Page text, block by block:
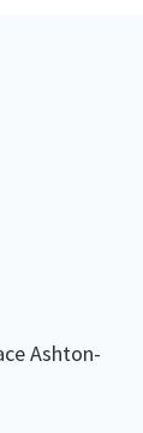
Ashton-